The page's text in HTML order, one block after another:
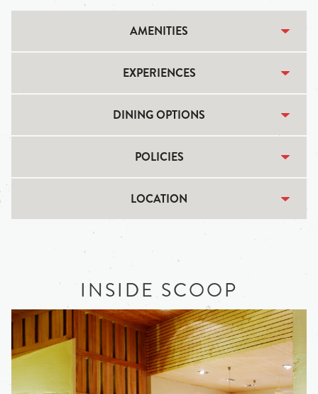
AMENITIES
EXPERIENCES
DINING OPTIONS
POLICIES
LOCATION
INSIDE SCOOP